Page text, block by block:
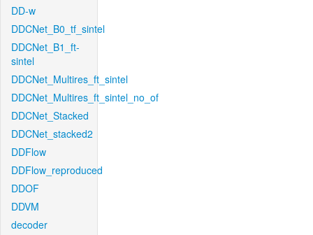
DD-w
DDCNet_B0_tf_sintel
DDCNet_B1_ft-
sintel
DDCNet_Multires_ft_sintel
DDCNet_Multires_ft_sintel_no_of
DDCNet_Stacked
DDCNet_stacked2
DDFlow
DDFlow_reproduced
DDOF
DDVM
decoder